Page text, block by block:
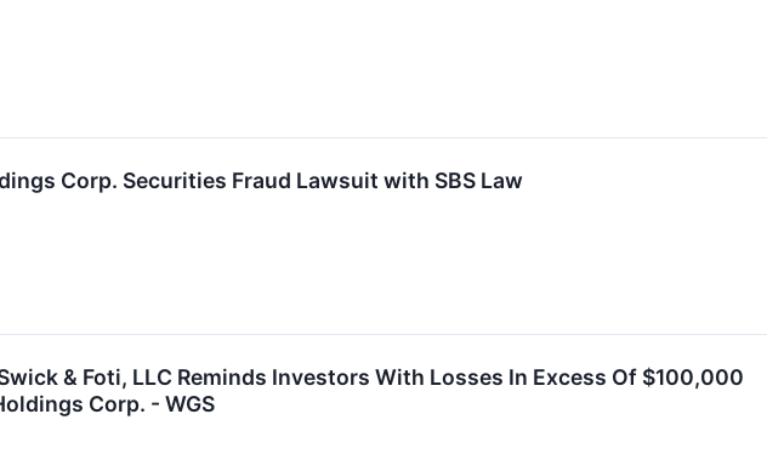
Corp. Securities Fraud Lawsuit with SBS Law
& Foti, LLC Reminds Investors With Losses In Excess Of $100,000
Corp. - WGS